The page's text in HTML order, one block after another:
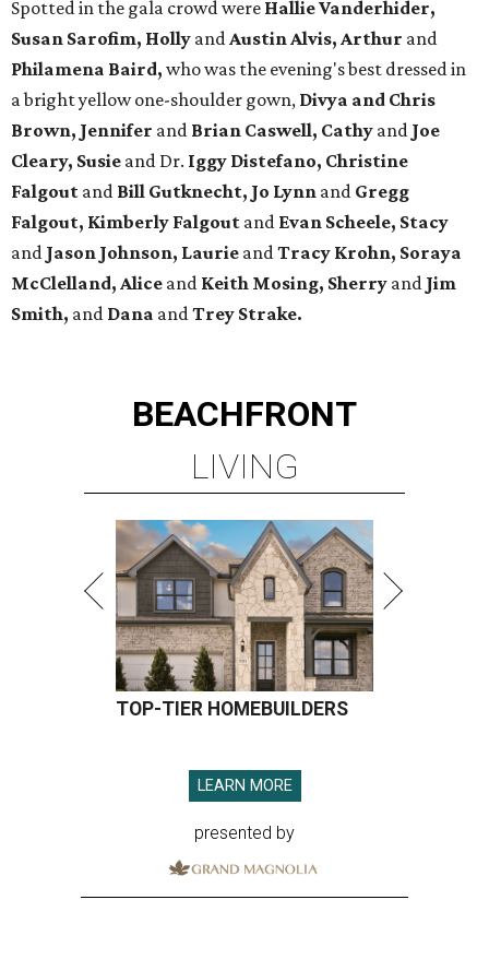
Spotted in the gala crowd were Hallie Vanderhider,
Susan Sarofim, Holly andAustin Alvis, Arthur and
Philamena Baird, who was the evening's best dressed in
a bright yellow one-shoulder gown, Divya and Chris
Brown, Jennifer and Brian Caswell, Cathy and Joe
Cleary, Susie and Dr. Iggy Distefano, Christine
Falgout and Bill Gutknecht, Jo Lynn and Gregg
Falgout, Kimberly Falgout and Evan Scheele, Stacy
and Jason Johnson, Laurie andTracy Krohn, Soraya
McClelland, Alice and Keith Mosing, Sherry and Jim
Smith, and Dana andTrey Strake.
BEACHFRONT
LIVING
TOP-TIER HOMEBUILDERS
LEARN MORE
presented by